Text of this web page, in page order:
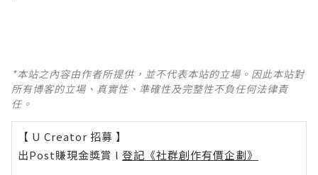
*本站之內容由作者所提供，並不代表本站的立場。因此本站對
所有博客的立場、真實性、準確性及完整性不負任何法律責
任。
【 U Creator 招募 】
出Post賺現金獎賞 l 登記《社群創作有價企劃》